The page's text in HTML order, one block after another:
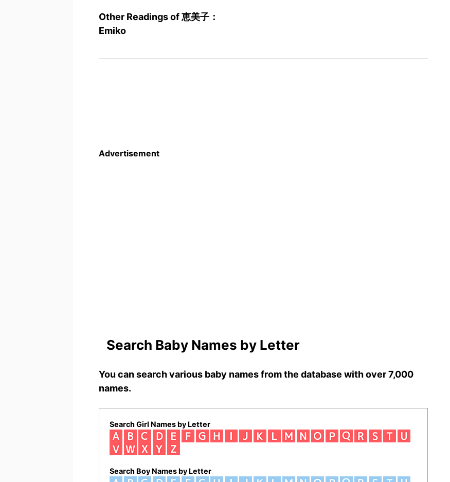
Other Readings of 恵美子：
Emiko
Advertisement
Search Baby Names by Letter
You can search various baby names from the database with over 7,000
names.
Search Girl Names by Letter
Search Boy Names by Letter